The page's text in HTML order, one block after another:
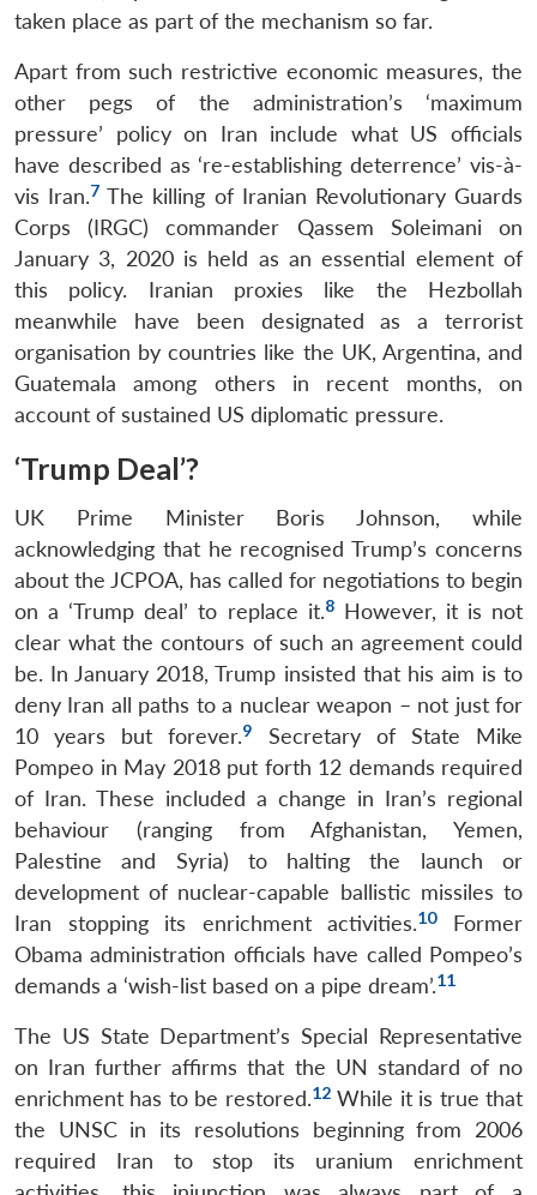
taken place as part of the mechanism so far.
Apart from such restrictive economic measures, the
other pegs of the administration’s ‘maximum
pressure’ policy on Iran include what US officials
have described as ‘re-establishing deterrence’ vis-à-
vis Iran.7 The killing of Iranian Revolutionary Guards
Corps (IRGC) commander Qassem Soleimani on
January 3, 2020 is held as an essential element of
this policy. Iranian proxies like the Hezbollah
meanwhile have been designated as a terrorist
organisation by countries like the UK, Argentina, and
Guatemala among others in recent months, on
account of sustained US diplomatic pressure.
‘Trump Deal’?
UK Prime Minister Boris Johnson, while
acknowledging that he recognised Trump’s concerns
about the JCPOA, has called for negotiations to begin
on a ‘Trump deal’ to replace it.8However, it is not
clear what the contours of such an agreement could
be. In January 2018, Trump insisted that his aim is to
deny Iran all paths to a nuclear weapon – not just for
10 years but forever.9
Secretary of State Mike
Pompeo in May 2018 put forth 12 demands required
of Iran. These included a change in Iran’s regional
behaviour (ranging from Afghanistan, Yemen,
Palestine and Syria) to halting the launch or
development of nuclear-capable ballistic missiles to
Iran stopping its enrichment activities.10Former
Obama administration officials have called Pompeo’s
demands a ‘wish-list based on a pipe dream’.11
The US State Department’s Special Representative
on Iran further affirms that the UN standard of no
enrichment has to be restored.12While it is true that
the UNSC in its resolutions beginning from 2006
required Iran to stop its uranium enrichment